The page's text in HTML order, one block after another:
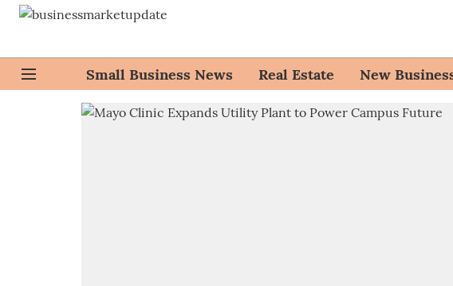
Small Business News Real Estate New